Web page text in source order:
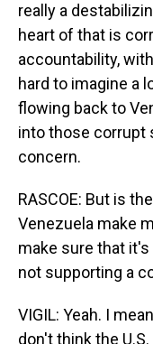
really a
heart of that is
accountability,
hard to imagine a
flowing back to
into those corrupt
concern.
RASCOE: But is
Venezuela make
make sure that
not supporting a
VIGIL: Yeah. I
don't think the